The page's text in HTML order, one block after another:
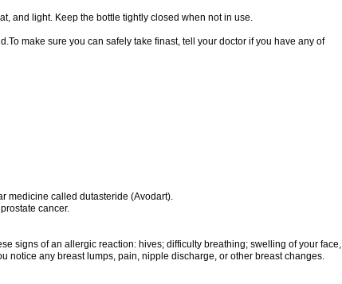
and light. Keep the bottle tightly closed when not in use.
make sure you can safely take finast, tell your doctor if you have any of
medicine called dutasteride (Avodart).
cancer.
signs of an allergic reaction: hives; difficulty breathing; swelling of your face,
notice any breast lumps, pain, nipple discharge, or other breast changes.